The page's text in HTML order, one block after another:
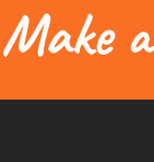
Make